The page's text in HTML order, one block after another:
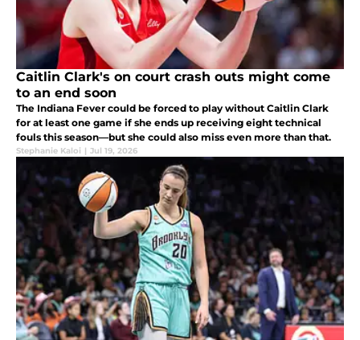
Caitlin Clark's on court crash outs might come
to an end soon
The Indiana Fever could be forced to play without Caitlin Clark
for at least one game if she ends up receiving eight technical
fouls this season—but she could also miss even more than that.
Stephanie Kaloi | Jul 19, 2026